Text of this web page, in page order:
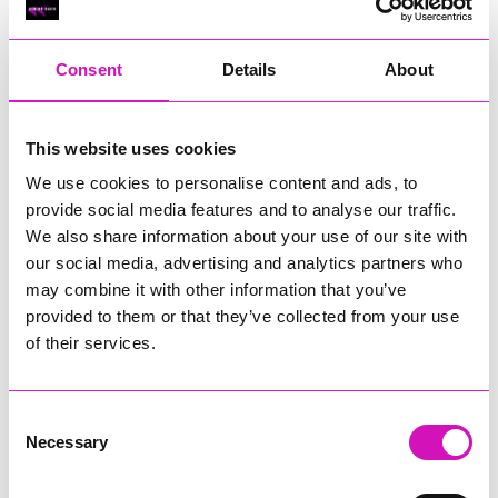
Consent Details About
This website uses cookies
We use cookies to personalise content and ads, to
provide social media features and to analyse our traffic.
We also share information about your use of our site with
our social media, advertising and analytics partners who
may combine it with other information that you’ve
provided to them or that they’ve collected from your use
of their services.
Selection
Necessary
RIG
Cornish Business of the Year, sponsored by Focus
Technology Europe Ltd
RIG
Cornwall’s Rising Star, sponsored by Truro and Penwith
Jodie Trembath – Grill & Graze Café, and Grazers
Jacob Ibbetson – Aztek Holdings Limited - Winner
Sarah Smith – Peaky Digital
Buzz Interactive